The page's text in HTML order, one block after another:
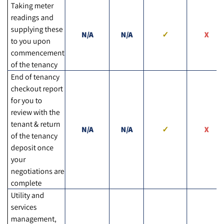
Taking meter
readings and
supplying these
to you upon
commencement
of the tenancy
N/A N/A
End of tenancy
checkout report
for you to
review with the
tenant & return
of the tenancy
deposit once
your
negotiations are
complete
N/A N/A
Utility and
services
management,